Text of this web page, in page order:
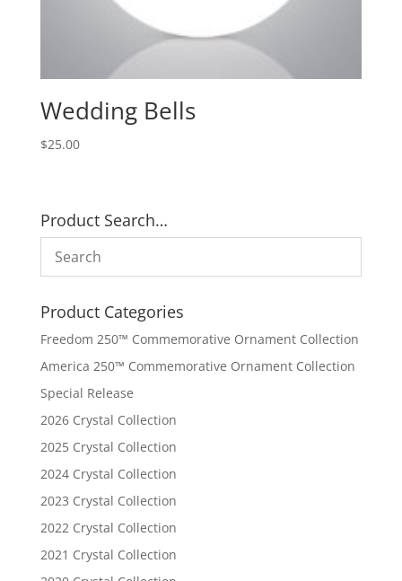
Wedding Bells
$25.00
Product Search…
Product Categories
Freedom 250™ Commemorative Ornament Collection
America 250™ Commemorative Ornament Collection
Special Release
2026 Crystal Collection
2025 Crystal Collection
2024 Crystal Collection
2023 Crystal Collection
2022 Crystal Collection
2021 Crystal Collection